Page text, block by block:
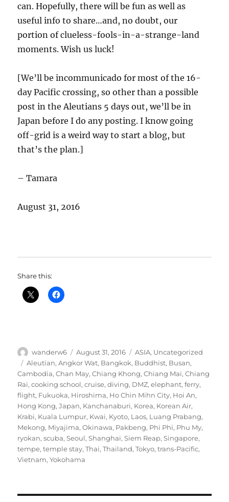
can. Hopefully, there will be fun as well as
useful info to share…and, no doubt, our
portion of clueless-fools-in-a-strange-land
moments. Wish us luck!
[We’ll be incommunicado for most of the 16-
day Pacific crossing, so other than a possible
post in the Aleutians 5 days out, we’ll be in
Japan before I do any posting. I know going
off-grid is a weird way to start a blog, but
that’s the plan.]
– Tamara
August 31, 2016
Share this:
Author
wanderw6
Posted
on
August 31, 2016 Categories
ASIA, Uncategorized
Tags
Aleutian,Angkor Wat, Bangkok, Buddhist, Busan,
Cambodia,Chan May,Chiang Khong,Chiang Mai,Chiang
Rai,cooking school,cruise,diving, DMZ,elephant,ferry,
flight, Fukuoka, Hiroshima, Ho Chin Mihn City, Hoi An,
Hong Kong,Japan, Kanchanaburi, Korea, Korean Air,
Krabi, Kuala Lumpur, Kwai, Kyoto, Laos, Luang Prabang,
Mekong, Miyajima,Okinawa, Pakbeng, Phi Phi, Phu My,
ryokan,scuba,Seoul,Shanghai,Siem Reap,Singapore,
tempe,temple stay,Thai,Thailand,Tokyo,trans-Pacific,
Vietnam,Yokohama